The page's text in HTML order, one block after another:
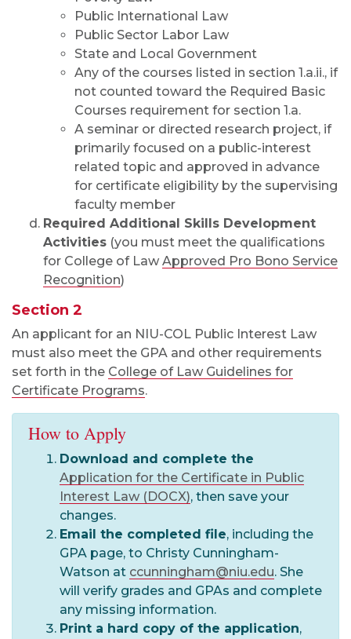
Public International Law
Public Sector Labor Law
State and Local Government
Any of the courses listed in section 1.a.ii., if
not counted toward the Required Basic
Courses requirement for section 1.a.
A seminar or directed research project, if
primarily focused on a public-interest
related topic and approved in advance
for certificate eligibility by the supervising
faculty member
Required Additional Skills Development
Activities (you must meet the qualifications
for College of Law Approved Pro Bono Service
Recognition)
Section 2
An applicant for an NIU-COL Public Interest Law
must also meet the GPA and other requirements
set forth in the College of Law Guidelines for
Certificate Programs.
How to Apply
Download and complete the
Application for the Certificate in Public
Interest Law (DOCX), then save your
changes.
Email the completed file, including the
GPA page, to Christy Cunningham-
Watson at ccunningham@niu.edu. She
will verify grades and GPAs and complete
any missing information.
Print a hard copy of the application,